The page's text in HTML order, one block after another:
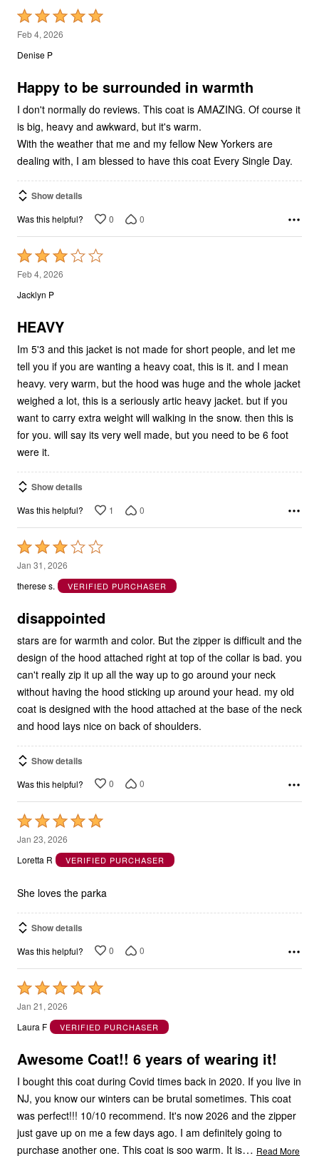
Rated
5
out
5
Feb 4, 2026
Denise P
Happy to be surrounded in warmth
I don't normally do reviews. This coat is AMAZING. Of course it
is big, heavy and awkward, but it's warm.
With the weather that me and my fellow New Yorkers are
dealing with, I am blessed to have this coat Every Single Day.
Show details
Was this helpful? 0 0
Rated
3
out
5
Feb 4, 2026
Jacklyn P
HEAVY
Im 5'3 and this jacket is not made for short people, and let me
tell you if you are wanting a heavy coat, this is it. and I mean
heavy. very warm, but the hood was huge and the whole jacket
weighed a lot, this is a seriously artic heavy jacket. but if you
want to carry extra weight will walking in the snow. then this is
for you. will say its very well made, but you need to be 6 foot
were it.
Show details
Was this helpful? 1 0
Rated
3
out
5
Jan 31, 2026
therese s.
VERIFIED PURCHASER
disappointed
stars are for warmth and color. But the zipper is difficult and the
design of the hood attached right at top of the collar is bad. you
can't really zip it up all the way up to go around your neck
without having the hood sticking up around your head. my old
coat is designed with the hood attached at the base of the neck
and hood lays nice on back of shoulders.
Show details
Was this helpful? 0 0
Rated
5
out
5
Jan 23, 2026
Loretta R
VERIFIED PURCHASER
She loves the parka
Show details
Was this helpful? 0 0
Rated
5
out
5
Jan 21, 2026
Laura F
VERIFIED PURCHASER
Awesome Coat!! 6 years of wearing it!
I bought this coat during Covid times back in 2020. If you live in
NJ, you know our winters can be brutal sometimes. This coat
was perfect!!! 10/10 recommend. It's now 2026 and the zipper
just gave up on me a few days ago. I am definitely going to
purchase another one. This coat is soo warm. It is… Read More